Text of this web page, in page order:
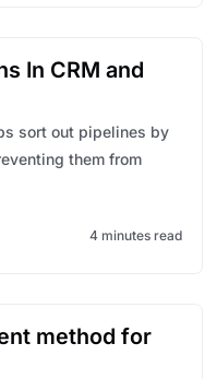
In CRM and
sort out pipelines by
them from
4 minutes read
method for